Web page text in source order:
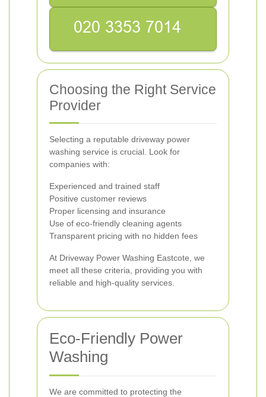
Choosing the Right Service
Provider
Selecting a reputable driveway power
washing service is crucial. Look for
companies with:
Experienced and trained staff
Positive customer reviews
Proper licensing and insurance
Use of eco-friendly cleaning agents
Transparent pricing with no hidden fees
At Driveway Power Washing Eastcote, we
meet all these criteria, providing you with
reliable and high-quality services.
Eco-Friendly Power
Washing
We are committed to protecting the